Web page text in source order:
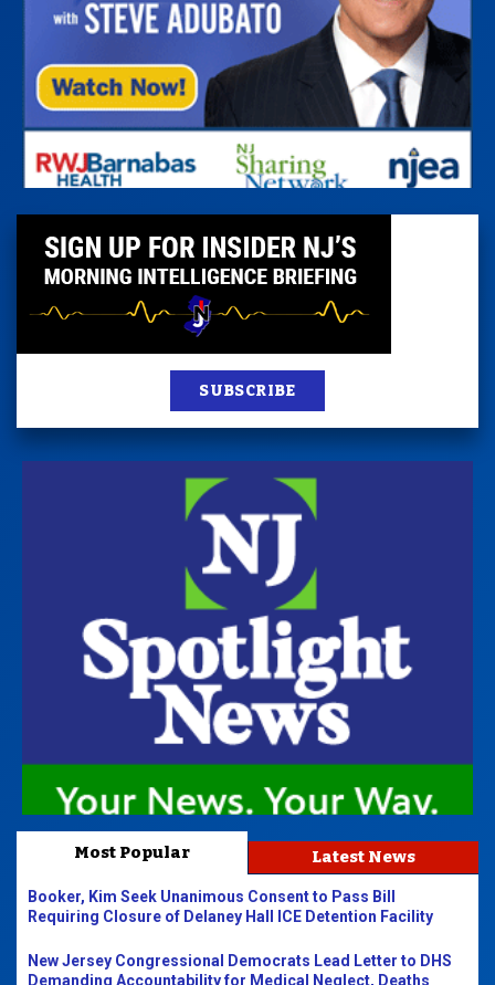
SUBSCRIBE
Most Popular Latest News
Booker, Kim Seek Unanimous Consent to Pass Bill
Requiring Closure of Delaney Hall ICE Detention Facility
New Jersey Congressional Democrats Lead Letter to DHS
Demanding Accountability for Medical Neglect, Deaths